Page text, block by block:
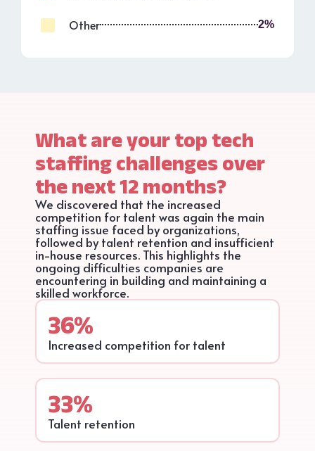
Other 2%
What are your top tech
staffing challenges over
the next 12 months?
We discovered that the increased
competition for talent was again the main
staffing issue faced by organizations,
followed by talent retention and insufficient
in-house resources. This highlights the
ongoing difficulties companies are
encountering in building and maintaining a
skilled workforce.
36%
Increased competition for talent
33%
Talent retention